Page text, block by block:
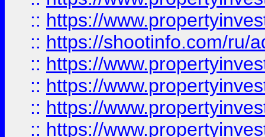
:: https://
:: https://shootinfo.com/ru/
:: https://
:: https://
:: https://
:: https://